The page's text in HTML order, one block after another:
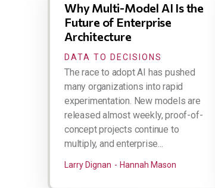
Why Multi-Model AI Is the
Future of Enterprise
Architecture
DATA TO DECISIONS
The race to adopt AI has pushed
many organizations into rapid
experimentation. New models are
released almost weekly, proof-of-
concept projects continue to
multiply, and enterprise...
Larry Dignan Hannah Mason